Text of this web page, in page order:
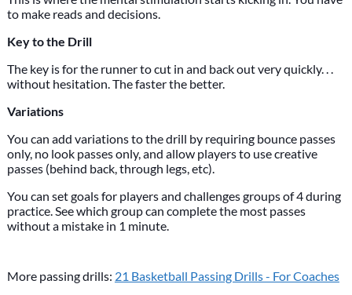
to make reads and decisions.
Key to the Drill
The key is for the runner to cut in and back out very quickly. . .
without hesitation. The faster the better.
Variations
You can add variations to the drill by requiring bounce passes
only, no look passes only, and allow players to use creative
passes (behind back, through legs, etc).
You can set goals for players and challenges groups of 4 during
practice. See which group can complete the most passes
without a mistake in 1 minute.
More passing drills: 21 Basketball Passing Drills - For Coaches